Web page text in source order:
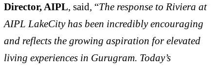
Director, AIPL, said, “The response to Riviera at
AIPL LakeCity has been incredibly encouraging
and reflects the growing aspiration for elevated
living experiences in Gurugram. Today’s